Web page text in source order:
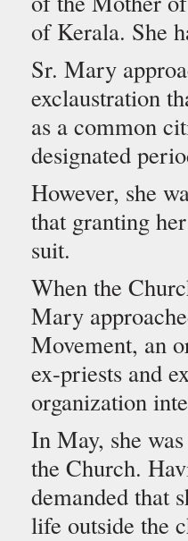
of Kerala. She
Sr. Mary
exclaustration
as a common
designated
However, she
that granting
suit.
When the
Mary
Movement, an
ex-priests and
organization
In May, she
the Church.
demanded that
life outside the